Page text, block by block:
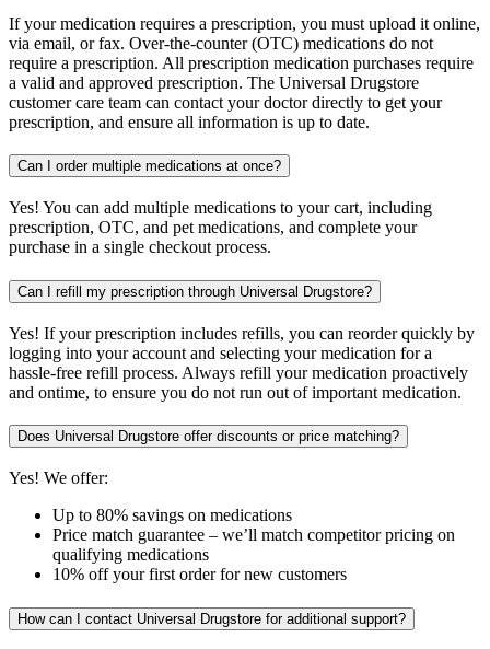
If your medication requires a prescription, you must upload it online,
via email, or fax. Over-the-counter (OTC) medications do not
require a prescription. All prescription medication purchases require
a valid and approved prescription. The Universal Drugstore
customer care team can contact your doctor directly to get your
prescription, and ensure all information is up to date.
Can I order multiple medications at once?
Yes! You can add multiple medications to your cart, including
prescription, OTC, and pet medications, and complete your
purchase in a single checkout process.
Can I refill my prescription through Universal Drugstore?
Yes! If your prescription includes refills, you can reorder quickly by
logging into your account and selecting your medication for a
hassle-free refill process. Always refill your medication proactively
and ontime, to ensure you do not run out of important medication.
Does Universal Drugstore offer discounts or price matching?
Yes! We offer:
Up to 80% savings on medications
Price match guarantee – we’ll match competitor pricing on
qualifying medications
10% off your first order for new customers
How can I contact Universal Drugstore for additional support?